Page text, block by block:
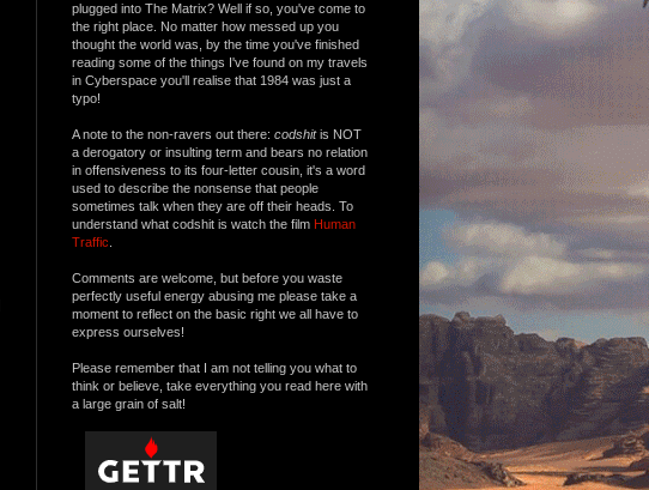
plugged into The Matrix? Well if so, you've come to
the right place. No matter how messed up you
thought the world was, by the time you've finished
reading some of the things I've found on my travels
in Cyberspace you'll realise that 1984 was just a
typo!
A note to the non-ravers out there: codshitis NOT
a derogatory or insulting term and bears no relation
in offensiveness to its four-letter cousin, it's a word
used to describe the nonsense that people
sometimes talk when they are off their heads. To
understand what codshit is watch the film Human
Traffic
Comments are welcome, but before you waste
perfectly useful energy abusing me please take a
moment to reflect on the basic right we all have to
express ourselves!
Please remember that I am not telling you what to
think or believe, take everything you read here with
a large grain of salt!